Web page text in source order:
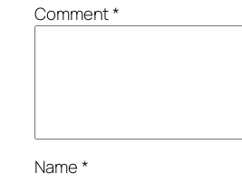
Comment*
Name*